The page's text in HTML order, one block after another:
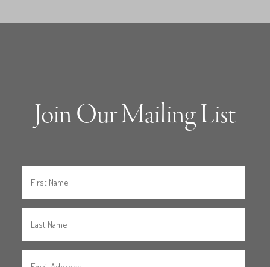
Join Our Mailing List